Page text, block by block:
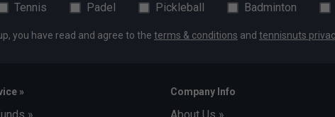
Tennis Padel Pickleball Badminton
you have read and agree to the terms & conditions and tennisnuts
» Company Info